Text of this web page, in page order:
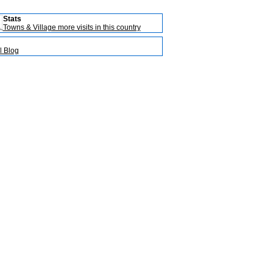
Stats
Towns & Village more visits in this country
Blog